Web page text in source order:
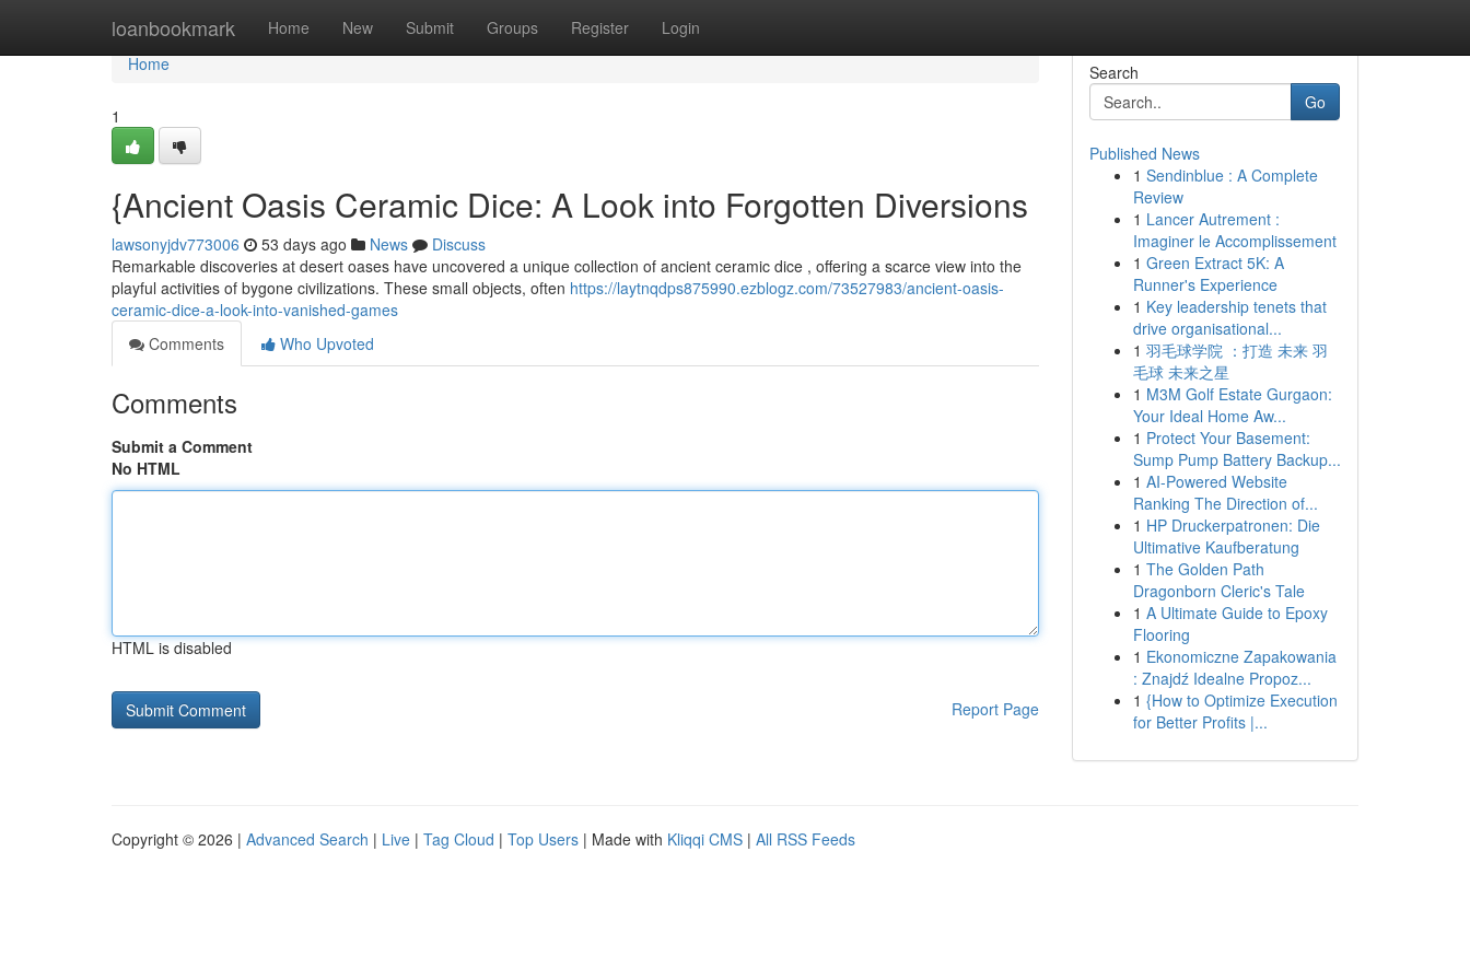
loanbookmark Home New Submit Groups Register Login
Home
Home
1
{Ancient Oasis Ceramic Dice: A Look into Forgotten Diversions
lawsonyjdv773006 53 days ago News
Discuss
Remarkable discoveries at desert oases have uncovered a unique collection of ancient ceramic dice , offering a scarce view into the
playful activities of bygone civilizations. These small objects, often https://laytnqdps875990.ezblogz.com/73527983/ancient-oasis-
ceramic-dice-a-look-into-vanished-games
Comments
Who Upvoted
Comments
Submit a Comment
No HTML
HTML is disabled
Report Page
Search
Go
Published News
1 Sendinblue : A Complete
Review
1 Lancer Autrement :
Imaginer le Accomplissement
1 Green Extract 5K: A
Runner's Experience
1 Key leadership tenets that
drive organisational...
1 羽毛球学院 ：打造 未来 羽
毛球 未来之星
1 M3M Golf Estate Gurgaon:
Your Ideal Home Aw...
1 Protect Your Basement:
Sump Pump Battery Backup...
1 AI-Powered Website
Ranking The Direction of...
1 HP Druckerpatronen: Die
Ultimative Kaufberatung
1 The Golden Path
Dragonborn Cleric's Tale
1 A Ultimate Guide to Epoxy
Flooring
1 Ekonomiczne Zapakowania
: Znajdź Idealne Propoz...
1 {How to Optimize Execution
for Better Profits |...
Copyright © 2026 | Advanced Search | Live | Tag Cloud | Top Users | Made with Kliqqi CMS | All RSS Feeds